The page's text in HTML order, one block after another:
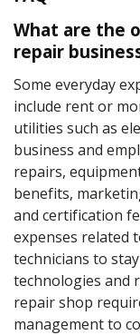
What are the
repair
Some everyday
include rent or
utilities such as
business and
repairs,
benefits,
and certification
expenses related
technicians to
technologies and
repair shop
management to